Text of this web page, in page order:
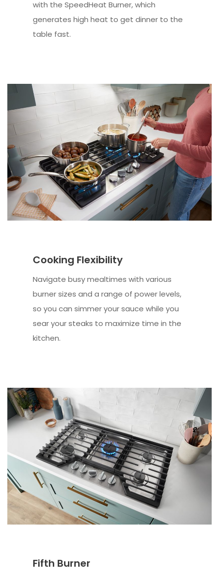
with the SpeedHeat Burner, which
generates high heat to get dinner to the
table fast.
Cooking Flexibility
Navigate busy mealtimes with various
burner sizes and a range of power levels,
so you can simmer your sauce while you
sear your steaks to maximize time in the
kitchen.
Fifth Burner